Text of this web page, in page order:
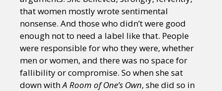
that women mostly wrote sentimental
nonsense. And those who didn’t were good
enough not to need a label like that. People
were responsible for who they were, whether
men or women, and there was no space for
fallibility or compromise. So when she sat
down withA Room of One’s Own, she did so in